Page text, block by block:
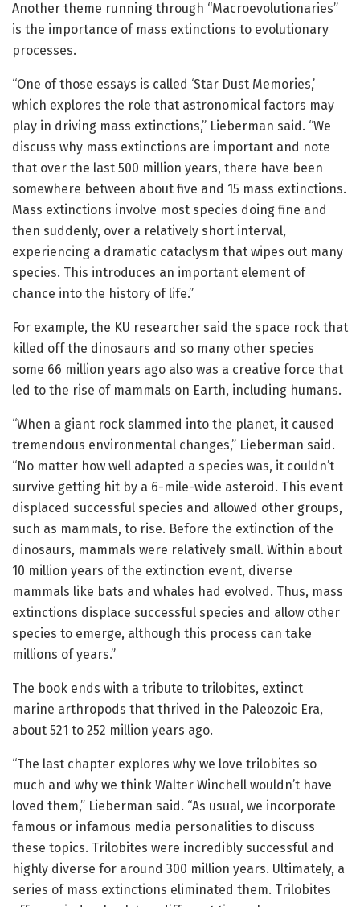
Another theme running through “Macroevolutionaries”
is the importance of mass extinctions to evolutionary
processes.
“One of those essays is called ‘Star Dust Memories,’
which explores the role that astronomical factors may
play in driving mass extinctions,” Lieberman said. “We
discuss why mass extinctions are important and note
that over the last 500 million years, there have been
somewhere between about five and 15 mass extinctions.
Mass extinctions involve most species doing fine and
then suddenly, over a relatively short interval,
experiencing a dramatic cataclysm that wipes out many
species. This introduces an important element of
chance into the history of life.”
For example, the KU researcher said the space rock that
killed off the dinosaurs and so many other species
some 66 million years ago also was a creative force that
led to the rise of mammals on Earth, including humans.
“When a giant rock slammed into the planet, it caused
tremendous environmental changes,” Lieberman said.
“No matter how well adapted a species was, it couldn’t
survive getting hit by a 6-mile-wide asteroid. This event
displaced successful species and allowed other groups,
such as mammals, to rise. Before the extinction of the
dinosaurs, mammals were relatively small. Within about
10 million years of the extinction event, diverse
mammals like bats and whales had evolved. Thus, mass
extinctions displace successful species and allow other
species to emerge, although this process can take
millions of years.”
The book ends with a tribute to trilobites, extinct
marine arthropods that thrived in the Paleozoic Era,
about 521 to 252 million years ago.
“The last chapter explores why we love trilobites so
much and why we think Walter Winchell wouldn’t have
loved them,” Lieberman said. “As usual, we incorporate
famous or infamous media personalities to discuss
these topics. Trilobites were incredibly successful and
highly diverse for around 300 million years. Ultimately, a
series of mass extinctions eliminated them. Trilobites